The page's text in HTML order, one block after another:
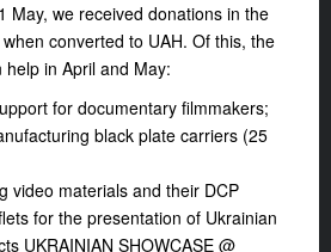
May, we received donations in the
converted to UAH. Of this, the
in April and May:
for documentary filmmakers;
black plate carriers (25
video materials and their DCP
for the presentation of Ukrainian
UKRAINIAN SHOWCASE @